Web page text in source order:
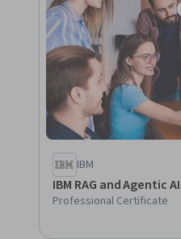
IBM
IBM RAG and Agentic AI
Professional Certificate